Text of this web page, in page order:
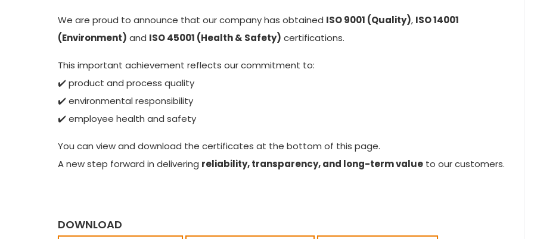
We are proud to announce that our company has obtained ISO 9001 (Quality), ISO 14001
(Environment) and ISO 45001 (Health & Safety) certifications.
This important achievement reflects our commitment to:
✔️ product and process quality
✔️ environmental responsibility
✔️ employee health and safety
You can view and download the certificates at the bottom of this page.
A new step forward in delivering reliability, transparency, and long-term value to our customers.
DOWNLOAD